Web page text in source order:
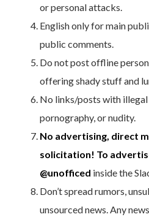
or personal attacks.
English only for main
public comments.
Do not post offline
offering shady stuff and
No links/posts with
pornography, or nudity.
No advertising, direct
solicitation! To
@unofficed inside the
Don’t spread rumors,
unsourced news. Any